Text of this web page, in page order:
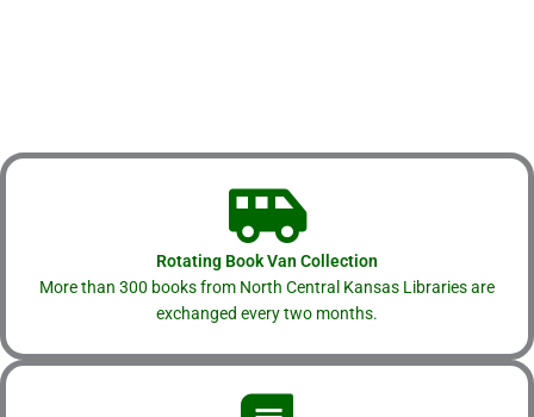
Rotating Book Van Collection
More than 300 books from North Central Kansas Libraries are
exchanged every two months.